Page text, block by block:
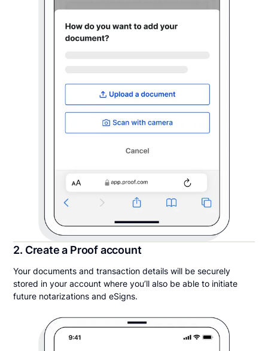
2. Create a Proof account
Your documents and transaction details will be securely
stored in your account where you’ll also be able to initiate
future notarizations and eSigns.